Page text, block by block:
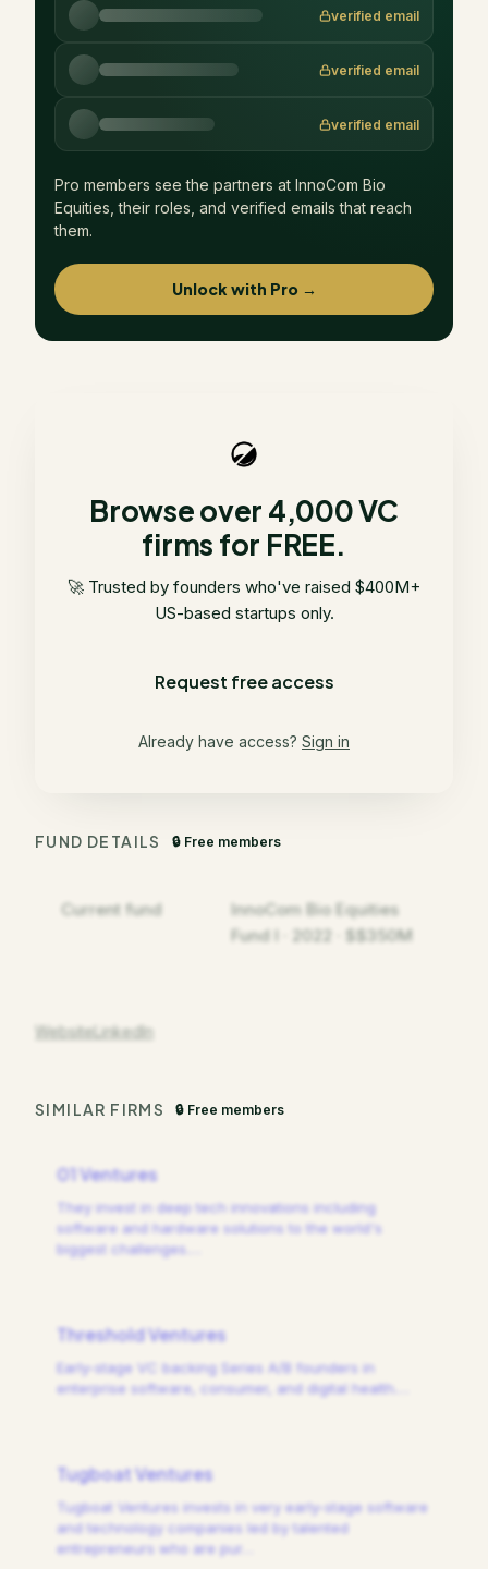
verified email
verified email
verified email
Pro members see the partners at InnoCom Bio
Equities , their roles, and verified emails that reach
them.
Unlock with Pro →
Browse over 4,000 VC
firms for FREE.
🚀 Trusted by founders who've raised $400M+
US-based startups only.
Request free access
Already have access? Sign in
FUND DETAILS 🔒 Free members
Current fund
InnoCom Bio Equities
Fund I · 2022 · $$350M
WebsiteLinkedIn
SIMILAR FIRMS 🔒 Free members
01 Ventures
They invest in deep tech innovations including
software and hardware solutions to the world's
biggest challenges.
Threshold Ventures
Early-stage VC backing Series A/B founders in
enterprise software, consumer, and digital health.
Tugboat Ventures
Tugboat Ventures invests in very early-stage software
and technology companies led by talented
entrepreneurs who are pur